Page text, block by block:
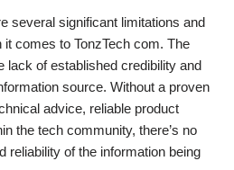
several significant limitations and
comes to TonzTech com. The
lack of established credibility and
source. Without a proven
advice, reliable product
the tech community, there’s no
reliability of the information being